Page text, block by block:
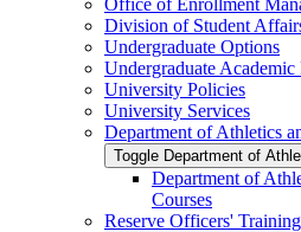
Division of Student
Undergraduate Options
Undergraduate Academic
University Policies
University Services
Department of Athletics
Toggle Department of
Department of
Courses
Reserve Officers'